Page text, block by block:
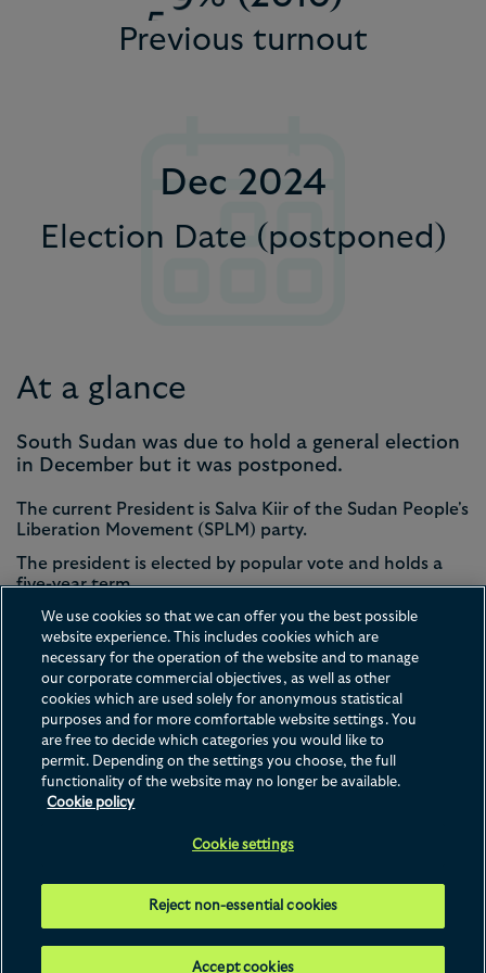
88 9
8
5
8
9
Previous turnout
At a glance
South Sudan was due to hold a general election
in December but it was postponed.
The current President is Salva Kiir of the Sudan People's
Liberation Movement (SPLM) party.
The president is elected by popular vote and holds a
five-year term.
South Sudan has a population of 11.2 million and
around 4.8 million registered voters. In the 2010
presidential election, voter turnout was 58.6%.
Dec 2024
Election Date (postponed)
Contact us Disclaimer Privacy Cookies Legal Notices
legal practice that comprises Hogan Lovells Cadwalader International LLP, Hogan
Lovells Cadwalader US LLP and their affiliated businesses ("
Cadwalader"), please see our Legal Notices page. © 2026 Hogan Lovells
Cadwalader.
Attorney advertising. Prior results do not guarantee a similar outcome.
We use cookies so that we can offer you the best possible
website experience. This includes cookies which are
necessary for the operation of the website and to manage
our corporate commercial objectives, as well as other
cookies which are used solely for anonymous statistical
purposes and for more comfortable website settings. You
are free to decide which categories you would like to
permit. Depending on the settings you choose, the full
functionality of the website may no longer be available.
Cookie policy
Cookie settings
Reject non-essential cookies
Accept cookies